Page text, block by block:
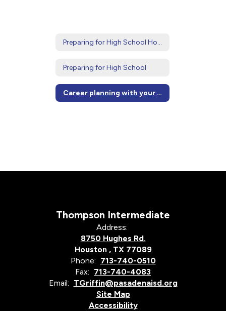
Preparing for High School Home
Preparing for High School
Career planning with your student
Thompson Intermediate
Address:
8750 Hughes Rd.
Houston , TX 77089
Phone: 713-740-0510
Fax: 713-740-4083
Email: TGriffin@pasadenaisd.org
Site Map
Accessibility